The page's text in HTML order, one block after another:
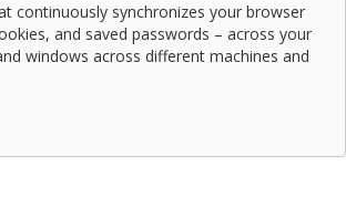
continuously synchronizes your browser
and saved passwords – across your
windows across different machines and